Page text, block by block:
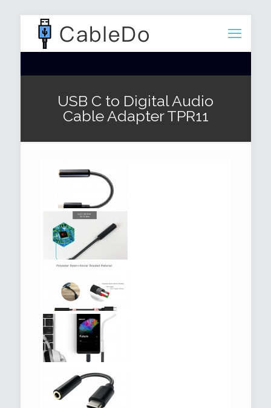
USB C to Digital Audio
Cable Adapter TPR11